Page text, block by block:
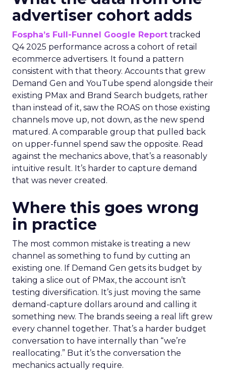
advertiser cohort adds
Fospha’s Full-Funnel Google Report tracked
Q4 2025 performance across a cohort of retail
ecommerce advertisers. It found a pattern
consistent with that theory. Accounts that grew
Demand Gen and YouTube spend alongside their
existing PMax and Brand Search budgets, rather
than instead of it, saw the ROAS on those existing
channels move up, not down, as the new spend
matured. A comparable group that pulled back
on upper-funnel spend saw the opposite. Read
against the mechanics above, that’s a reasonably
intuitive result. It’s harder to capture demand
that was never created.
Where this goes wrong
in practice
The most common mistake is treating a new
channel as something to fund by cutting an
existing one. If Demand Gen gets its budget by
taking a slice out of PMax, the account isn’t
testing diversification. It’s just moving the same
demand-capture dollars around and calling it
something new. The brands seeing a real lift grew
every channel together. That’s a harder budget
conversation to have internally than “we’re
reallocating.” But it’s the conversation the
mechanics actually require.